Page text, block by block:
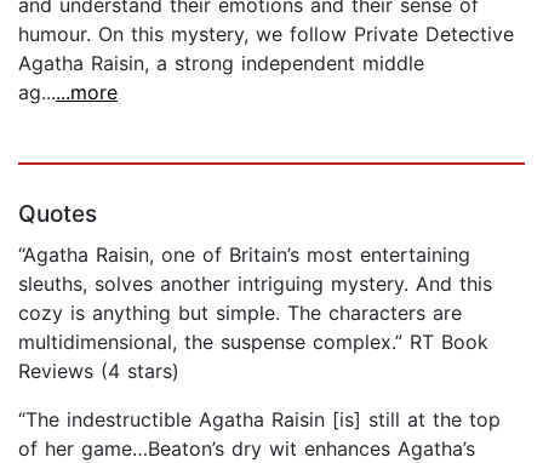
humour. On this mystery, we follow Private Detective
Agatha Raisin, a strong independent middle
ag......more
Quotes
“Agatha Raisin, one of Britain’s most entertaining
sleuths, solves another intriguing mystery. And this
cozy is anything but simple. The characters are
multidimensional, the suspense complex.” RT Book
Reviews (4 stars)
“The indestructible Agatha Raisin [is] still at the top
of her game…Beaton’s dry wit enhances Agatha’s